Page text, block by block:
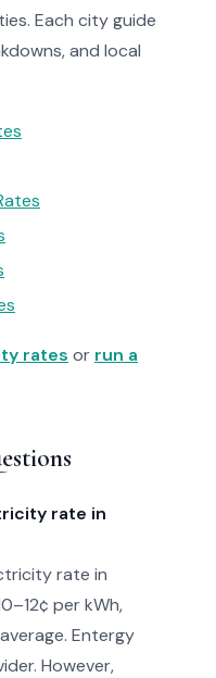
Each city guide
and local
rates or run a
rate in
rate in
per kWh,
Entergy
However,